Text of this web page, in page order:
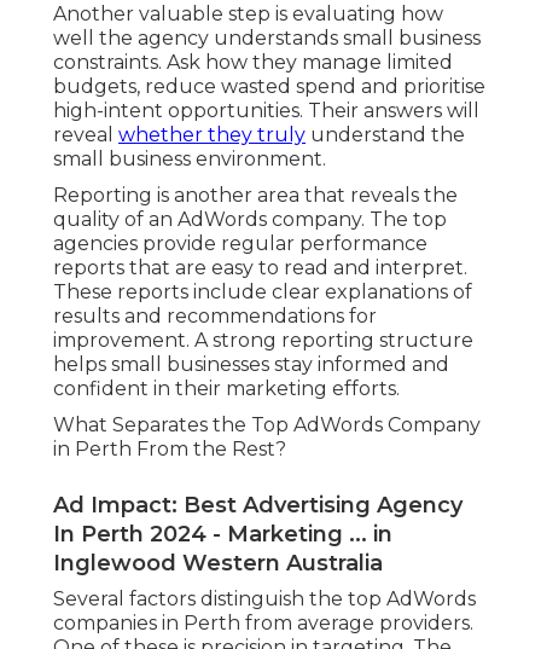
Another valuable step is evaluating how
well the agency understands small business
constraints. Ask how they manage limited
budgets, reduce wasted spend and prioritise
high-intent opportunities. Their answers will
reveal whether they truly understand the
small business environment.
Reporting is another area that reveals the
quality of an AdWords company. The top
agencies provide regular performance
reports that are easy to read and interpret.
These reports include clear explanations of
results and recommendations for
improvement. A strong reporting structure
helps small businesses stay informed and
confident in their marketing efforts.
What Separates the Top AdWords Company
in Perth From the Rest?
Ad Impact: Best Advertising Agency
In Perth 2024 - Marketing ... in
Inglewood Western Australia
Several factors distinguish the top AdWords
companies in Perth from average providers.